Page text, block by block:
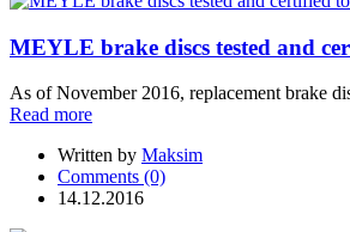
MEYLE brake discs tested and
As of November 2016, replacement brake
Read more
Written by Maksim
Comments (0)
14.12.2016